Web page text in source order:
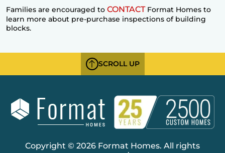
Families are encouraged to CONTACTFormat Homes to
learn more about pre-purchase inspections of building
blocks.
SCROLL UP
Copyright © 2026 Format Homes. All rights